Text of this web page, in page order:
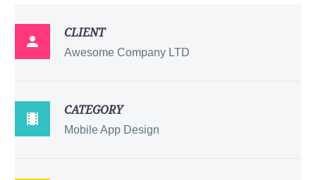

CLIENT
Awesome Company LTD

CATEGORY
Mobile App Design